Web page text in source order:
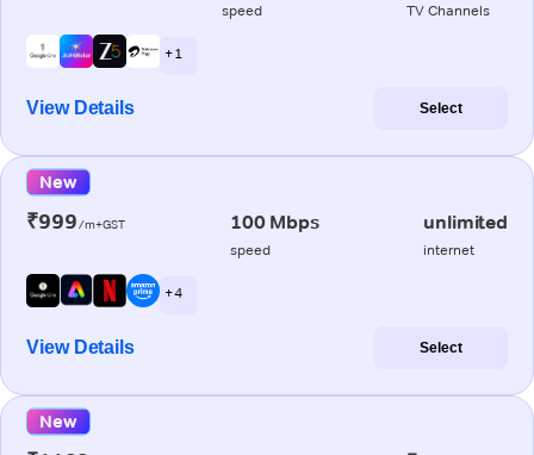
speed TV Channels
+ 1
View Details Select
New
₹999/m+GST 100 Mbps
speed
unlimited
internet
+ 4
View Details Select
New